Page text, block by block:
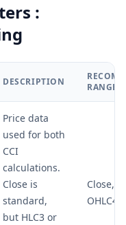
:
DESCRIPTION
RANGE
Price data
used for both
CCI
calculations.
Close is
standard,
but HLC3 or
Close,
OHLC4